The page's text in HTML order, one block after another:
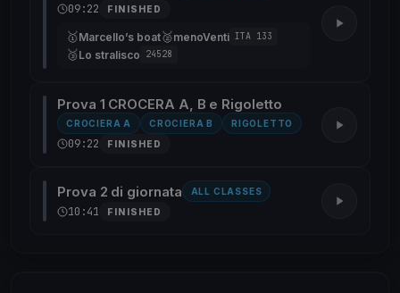
09:22 FINISHED
🥇Marcello’s boat🥈menoVenti ITA 133
🥉Lo stralisco 24528
Prova 1 CROCERA A, B e Rigoletto
CROCIERA A CROCIERA B RIGOLETTO
09:22 FINISHED
Prova 2 di giornata ALL CLASSES
10:41 FINISHED